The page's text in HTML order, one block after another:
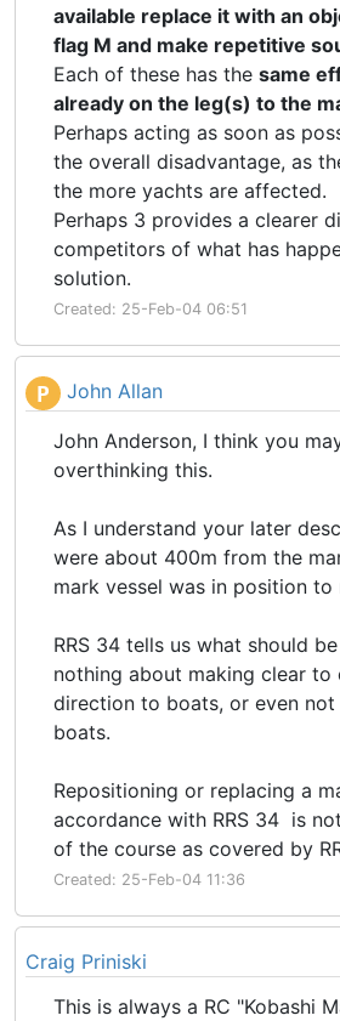
available replace it with an
flag M and make repetitive
Each of these has the same
already on the leg(s) to the
Perhaps acting as soon as
the overall disadvantage, as
the more yachts are affected.
Perhaps 3 provides a clearer
competitors of what has
solution.
Created: 25-Feb-04 06:51
P John Allan
John Anderson, I think you
overthinking this.
As I understand your later
were about 400m from the
mark vessel was in position to
RRS 34 tells us what should
nothing about making clear to
direction to boats, or even
boats.
Repositioning or replacing a
accordance with RRS 34 is
of the course as covered by
Created: 25-Feb-04 11:36
Craig Priniski
This is always a RC "Kobashi